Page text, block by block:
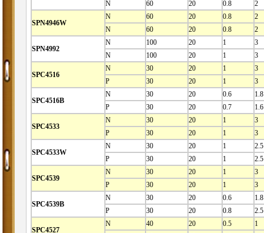
N
60 20 0.8 2
SPN4946W
N 60 20 0.8
2
N
60 20 0.8 2
SPN4992
N 100 20 1
3
N
100 20 1 3
SPC4516
N 30 20 1
3
P
30 20 1 3
SPC4516B
N 30 20 0.6
1.8
P
30 20 0.7 1.6
SPC4533
N 30 20 1
3
P
30 20 1 3
SPC4533W
N 30 20 1
2.5
P
30 20 1 2.5
SPC4539
N 30 20 1
3
P
30 20 1 3
SPC4539B
N 30 20 0.6
1.8
P
30 20 0.8 2.5
SPC4527
N 40 20 0.5
1